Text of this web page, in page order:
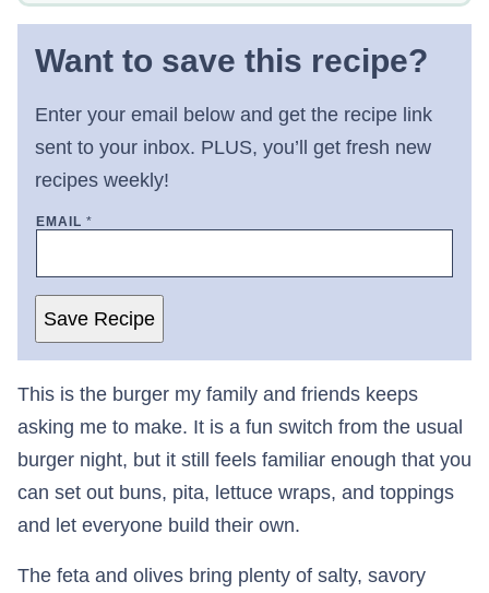
Want to save this recipe?
Enter your email below and get the recipe link
sent to your inbox. PLUS, you’ll get fresh new
recipes weekly!
EMAIL *
Save Recipe
This is the burger my family and friends keeps
asking me to make. It is a fun switch from the usual
burger night, but it still feels familiar enough that you
can set out buns, pita, lettuce wraps, and toppings
and let everyone build their own.
The feta and olives bring plenty of salty, savory